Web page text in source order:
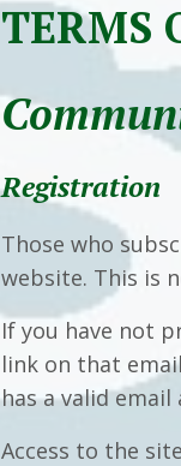
TERMS
Registration
Those who
website. This is
If you have not
link on that
has a valid
Access to the